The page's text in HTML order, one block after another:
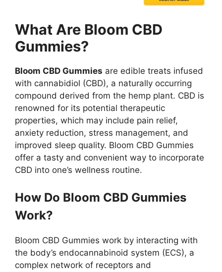
What Are Bloom CBD
Gummies?
Bloom CBD Gummies are edible treats infused
with cannabidiol (CBD), a naturally occurring
compound derived from the hemp plant. CBD is
renowned for its potential therapeutic
properties, which may include pain relief,
anxiety reduction, stress management, and
improved sleep quality. Bloom CBD Gummies
offer a tasty and convenient way to incorporate
CBD into one’s wellness routine.
How Do Bloom CBD Gummies
Work?
Bloom CBD Gummies work by interacting with
the body’s endocannabinoid system (ECS), a
complex network of receptors and